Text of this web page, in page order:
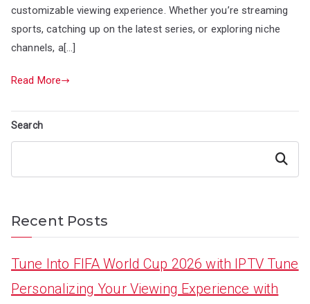
customizable viewing experience. Whether you’re streaming
sports, catching up on the latest series, or exploring niche
channels, a[…]
Read More
Search
Search
Recent Posts
Tune Into FIFA World Cup 2026 with IPTV Tune
Personalizing Your Viewing Experience with